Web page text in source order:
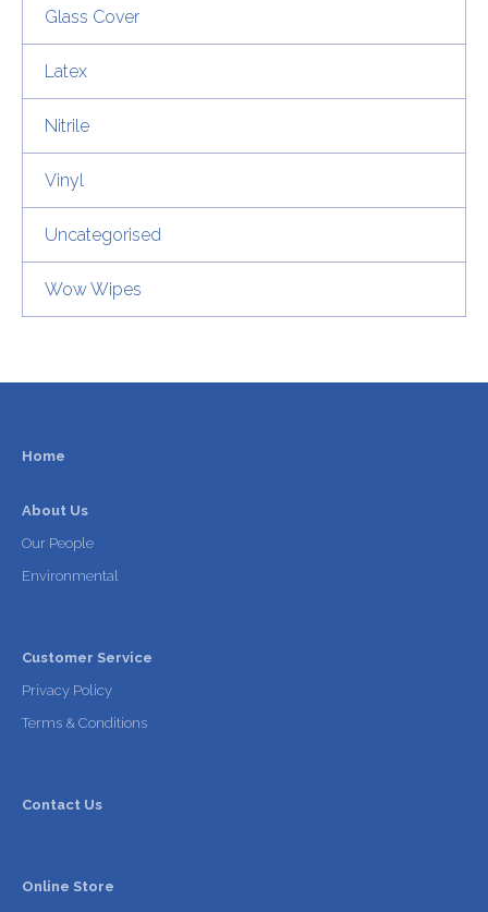
Glass Cover
Latex
Nitrile
Vinyl
Uncategorised
Wow Wipes
Home
About Us
Our People
Environmental
Customer Service
Privacy Policy
Terms & Conditions
Contact Us
Online Store